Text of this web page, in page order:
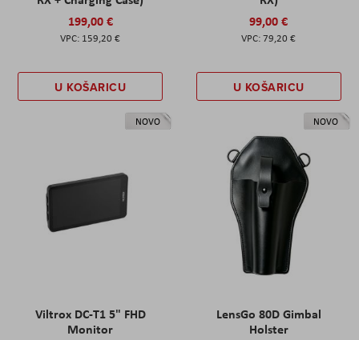
199,00 €
159,20 €
U KOŠARICU
99,00 €
79,20 €
U KOŠARICU
NOVO
Viltrox DC-T1 5" FHD
Monitor
NOVO
LensGo 80D Gimbal
Holster